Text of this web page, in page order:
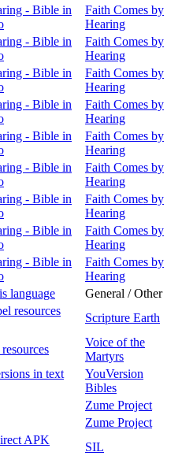
- Bible in
Faith Comes by
Hearing
- Bible in
Faith Comes by
Hearing
- Bible in
Faith Comes by
Hearing
- Bible in
Faith Comes by
Hearing
- Bible in
Faith Comes by
Hearing
- Bible in
Faith Comes by
Hearing
- Bible in
Faith Comes by
Hearing
- Bible in
Faith Comes by
Hearing
- Bible in
Faith Comes by
Hearing
language
General / Other
resources
Scripture Earth
Voice of the
Martyrs
in text
YouVersion
Bibles
Zume Project
Zume Project
APK
SIL